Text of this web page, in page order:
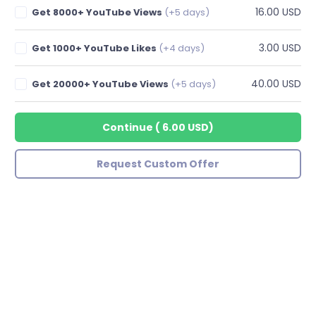
Get 8000+ YouTube Views (+5 days) 16.00 USD
Get 1000+ YouTube Likes (+4 days) 3.00 USD
Get 20000+ YouTube Views (+5 days) 40.00 USD
Continue ( 6.00 USD)
Request Custom Offer